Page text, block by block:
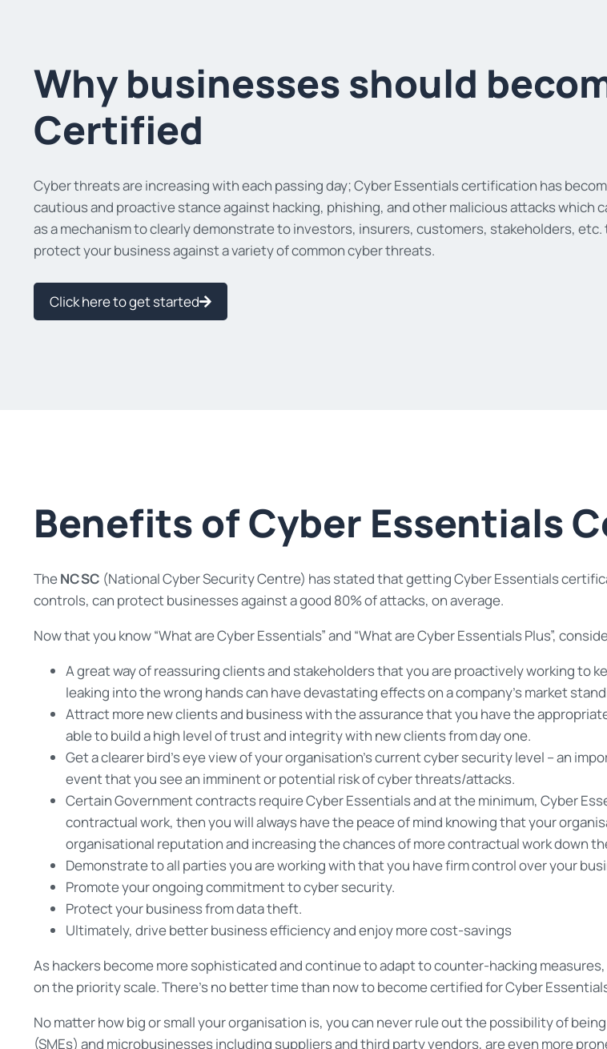
Why businesses should
Certified
Cyber threats are increasing with each passing day; Cyber Essentials certification has
cautious and proactive stance against hacking, phishing, and other malicious attacks
as a mechanism to clearly demonstrate to investors, insurers, customers, stakeholders,
protect your business against a variety of common cyber threats.
Click here to get started
Benefits of Cyber Essentials
TheNCSC (National Cyber Security Centre) has stated that getting Cyber Essentials
controls, can protect businesses against a good 80% of attacks, on average.
Now that you know “What are Cyber Essentials” and “What are Cyber Essentials Plus”,
A great way of reassuring clients and stakeholders that you are proactively working to
leaking into the wrong hands can have devastating effects on a company’s market
Attract more new clients and business with the assurance that you have the
able to build a high level of trust and integrity with new clients from day one.
Get a clearer bird’s eye view of your organisation’s current cyber security level – an
event that you see an imminent or potential risk of cyber threats/attacks.
Certain Government contracts require Cyber Essentials and at the minimum, Cyber
contractual work, then you will always have the peace of mind knowing that your
organisational reputation and increasing the chances of more contractual work down
Demonstrate to all parties you are working with that you have firm control over your
Promote your ongoing commitment to cyber security.
Protect your business from data theft.
Ultimately, drive better business efficiency and enjoy more cost-savings
As hackers become more sophisticated and continue to adapt to counter-hacking
on the priority scale. There’s no better time than now to become certified for Cyber
No matter how big or small your organisation is, you can never rule out the possibility of
(SMEs) and microbusinesses including suppliers and third party vendors, are even more